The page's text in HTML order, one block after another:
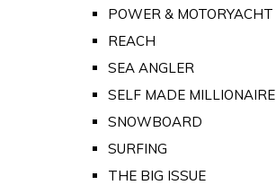
POWER & MOTORYACHT
REACH
SEA ANGLER
SELF MADE MILLIONAIRE
SNOWBOARD
SURFING
THE BIG ISSUE